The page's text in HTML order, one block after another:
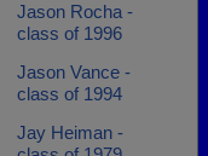
Jason Rocha -
class of 1996
Jason Vance -
class of 1994
Jay Heiman -